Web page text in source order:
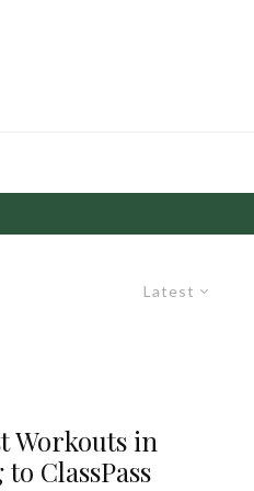
Latest
Workouts in
ClassPass